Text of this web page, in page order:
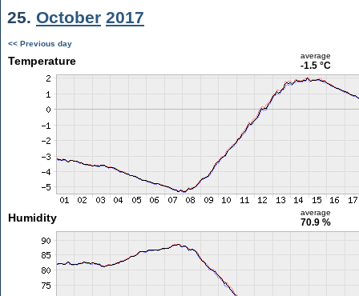
25. October 2017
<< Previous day
Temperature average
-1.5 °C
Humidity average
70.9 %